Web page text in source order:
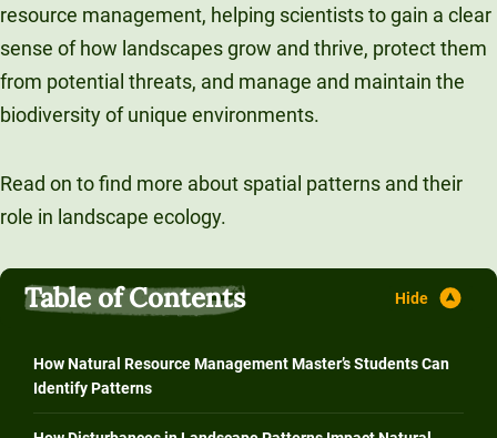
Unity Environmental University
70 Farm View Drive, Suite 200
New Gloucester, ME 04260
resource management, helping scientists to gain a clear
sense of how landscapes grow and thrive, protect them
from potential threats, and manage and maintain the
biodiversity of unique environments.
Read on to find more about spatial patterns and their
role in landscape ecology.
Table of Contents
How Natural Resource Management Master’s Students Can
Identify Patterns